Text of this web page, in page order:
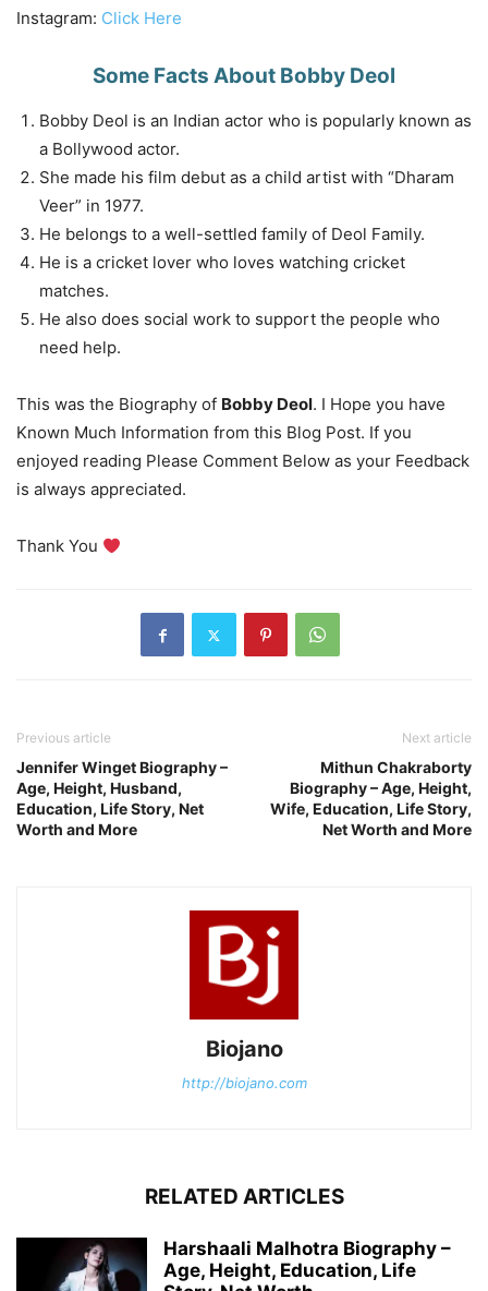
Instagram: Click Here
Some Facts About Bobby Deol
Bobby Deol is an Indian actor who is popularly known as
a Bollywood actor.
She made his film debut as a child artist with “Dharam
Veer” in 1977.
He belongs to a well-settled family of Deol Family.
He is a cricket lover who loves watching cricket
matches.
He also does social work to support the people who
need help.
This was the Biography of Bobby Deol. I Hope you have
Known Much Information from this Blog Post. If you
enjoyed reading Please Comment Below as your Feedback
is always appreciated.
Thank You
Previous article
Jennifer Winget Biography –
Age, Height, Husband,
Education, Life Story, Net
Worth and More
Next article
Mithun Chakraborty
Biography – Age, Height,
Wife, Education, Life Story,
Net Worth and More
Biojano
http://biojano.com
RELATED ARTICLES
Harshaali Malhotra Biography –
Age, Height, Education, Life